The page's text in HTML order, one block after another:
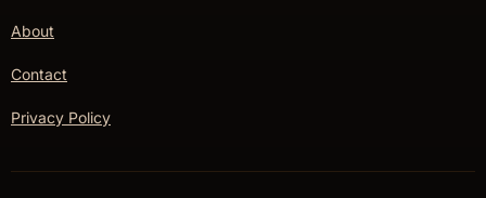
About
Contact
Privacy Policy